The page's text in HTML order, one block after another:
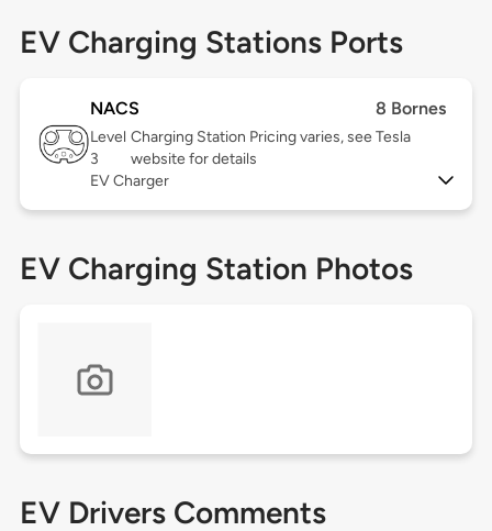
EV Charging Stations Ports
NACS 8 Bornes
Level
3
Charging Station Pricing varies, see Tesla
website for details
EV Charger
EV Charging Station Photos
EV Drivers Comments